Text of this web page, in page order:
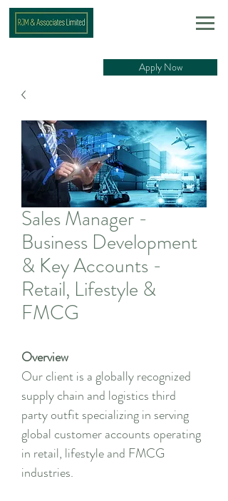
Apply Now
Sales Manager -
Business Development
& Key Accounts -
Retail, Lifestyle &
FMCG
Overview
Our client is a globally recognized
supply chain and logistics third
party outfit specializing in serving
global customer accounts operating
in retail, lifestyle and FMCG
industries.